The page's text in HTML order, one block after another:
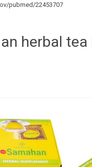
pubmed/22453707
herbal